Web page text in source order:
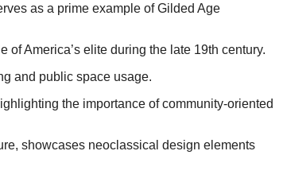
as a prime example of Gilded Age
America’s elite during the late 19th century.
and public space usage.
the importance of community-oriented
showcases neoclassical design elements